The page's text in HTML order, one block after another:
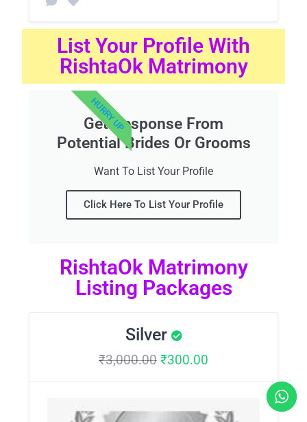
List Your Profile With
RishtaOk Matrimony
Get Response From
Potential Brides Or Grooms
Want To List Your Profile
Click Here To List Your Profile
HURRY UP
RishtaOk Matrimony
Listing Packages
Silver
₹3,000.00 ₹300.00